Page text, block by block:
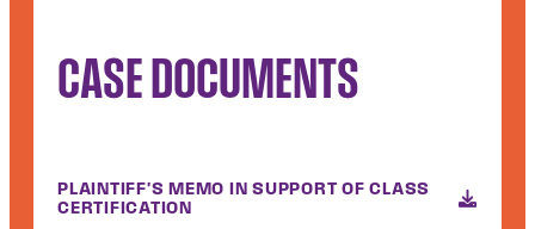
CASE DOCUMENTS
PLAINTIFF'S MEMO IN SUPPORT OF CLASS
CERTIFICATION